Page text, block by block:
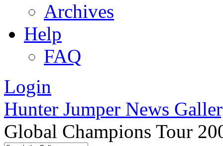
Archives
Help
FAQ
Login
Hunter Jumper News
Global Champions Tour